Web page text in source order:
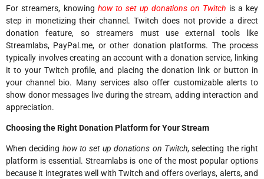
For streamers, knowing how to set up donations on Twitch is a key
step in monetizing their channel. Twitch does not provide a direct
donation feature, so streamers must use external tools like
Streamlabs, PayPal.me, or other donation platforms. The process
typically involves creating an account with a donation service, linking
it to your Twitch profile, and placing the donation link or button in
your channel bio. Many services also offer customizable alerts to
show donor messages live during the stream, adding interaction and
appreciation.
Choosing the Right Donation Platform for Your Stream
When deciding how to set up donations on Twitch, selecting the right
platform is essential. Streamlabs is one of the most popular options
because it integrates well with Twitch and offers overlays, alerts, and